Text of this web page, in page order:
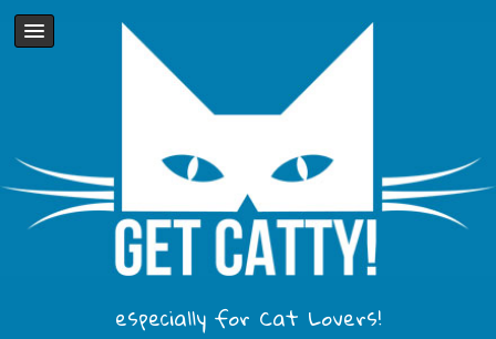
especially for Cat Lovers!